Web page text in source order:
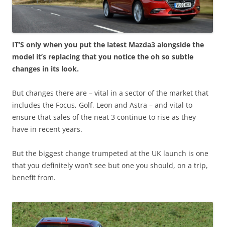
IT’S only when you put the latest Mazda3 alongside the
model it’s replacing that you notice the oh so subtle
changes in its look.
But changes there are – vital in a sector of the market that
includes the Focus, Golf, Leon and Astra – and vital to
ensure that sales of the neat 3 continue to rise as they
have in recent years.
But the biggest change trumpeted at the UK launch is one
that you definitely won’t see but one you should, on a trip,
benefit from.